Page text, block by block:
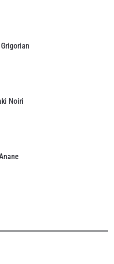
Noiri
you go! Sign up now
best seats to our live